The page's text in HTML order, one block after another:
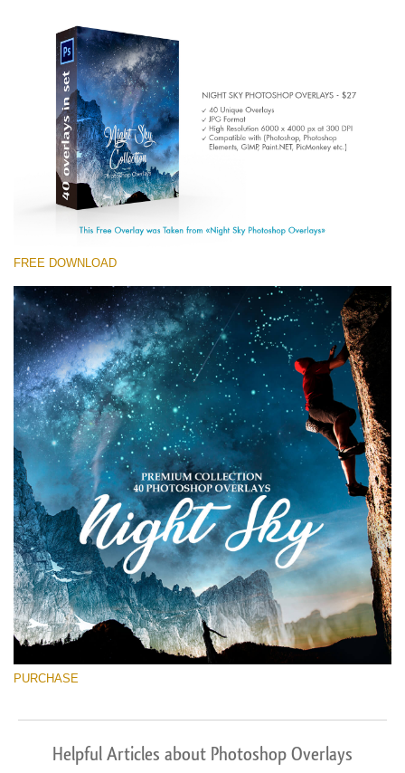
(347 Overlays)
Large 6000*4000px
Entire Collection
(1783 Overlays)
Large 6000*4000px
免费下载
FREE DOWNLOAD
PURCHASE
Helpful Articles about Photoshop Overlays